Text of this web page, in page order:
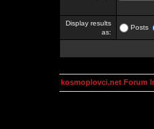
Display results
as:
Posts
kosmoplovci.net Forum